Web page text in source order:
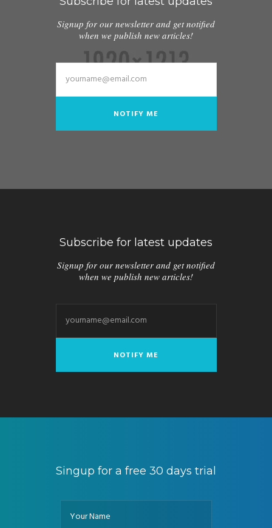
Signup for our newsletter and get notified
when we publish new articles!
Subscribe for latest updates
Signup for our newsletter and get notified
when we publish new articles!
Singup for a free 30 days trial